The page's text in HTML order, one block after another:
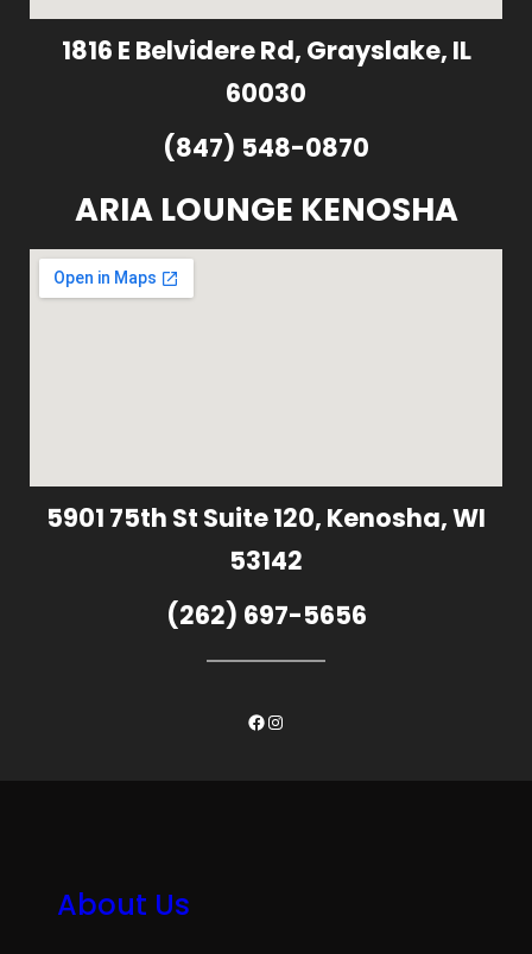
1816 E Belvidere Rd, Grayslake, IL
60030
(847) 548-0870
ARIA LOUNGE KENOSHA
5901 75th St Suite 120, Kenosha, WI
53142
(262) 697-5656
Facebook
Instagram
About Us